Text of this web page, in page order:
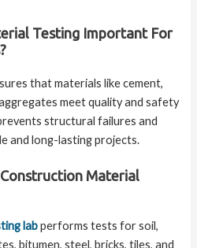
Testing Important For
that materials like cement,
meet quality and safety
structural failures and
and long-lasting projects.
Material
labperforms tests for soil,
bitumen, steel, bricks, tiles, and